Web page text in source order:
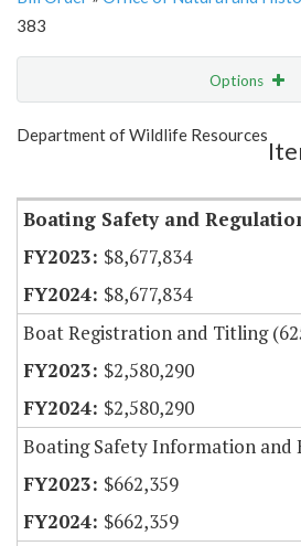
383
Options
Show Highlight
Department of Wildlife Resources
Boating Safety and
$8,677,834
$8,677,834
Boat Registration and Titling
$2,580,290
$2,580,290
Boating Safety Information and
$662,359
$662,359